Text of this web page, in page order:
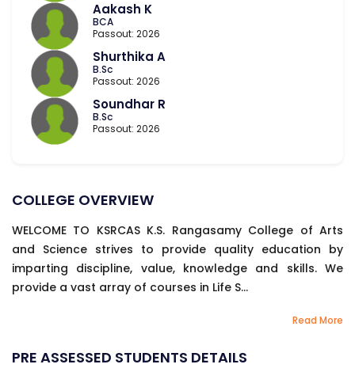
Aakash K
BCA
Passout: 2026
Shurthika A
B.Sc
Passout: 2026
Soundhar R
B.Sc
Passout: 2026
COLLEGE OVERVIEW
WELCOME TO KSRCAS K.S. Rangasamy College of Arts
and Science strives to provide quality education by
imparting discipline, value, knowledge and skills. We
provide a vast array of courses in Life S...
Read More
PRE ASSESSED STUDENTS DETAILS